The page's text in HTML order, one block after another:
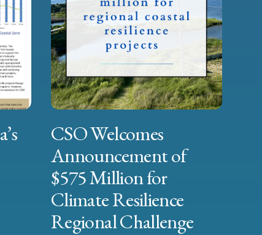
CSO Welcomes
Announcement of
$575 Million for
Climate Resilience
Regional Challenge